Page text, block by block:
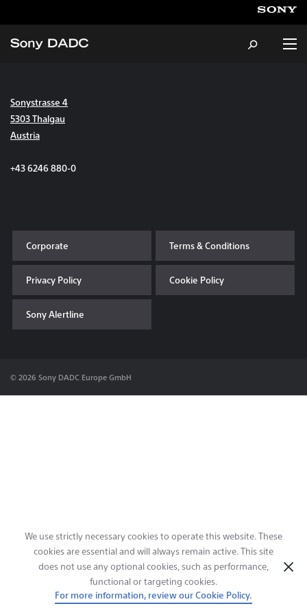
About
Sustainability
News & Events
Contact & Locations
Sonystrasse 4
5303 Thalgau
Austria
+43 6246 880-0
Corporate Terms & Conditions
Privacy Policy Cookie Policy
Sony Alertline
© 2026 Sony DADC Europe GmbH
We use strictly necessary cookies to operate this website. These
cookies are essential and will always remain active. This site
does not use any optional cookies, such as performance,
functional or targeting cookies.
For more information, review our Cookie Policy.